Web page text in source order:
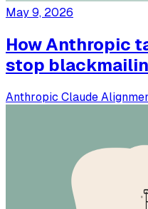
May 9, 2026
How Anthropic
stop
Anthropic Claude